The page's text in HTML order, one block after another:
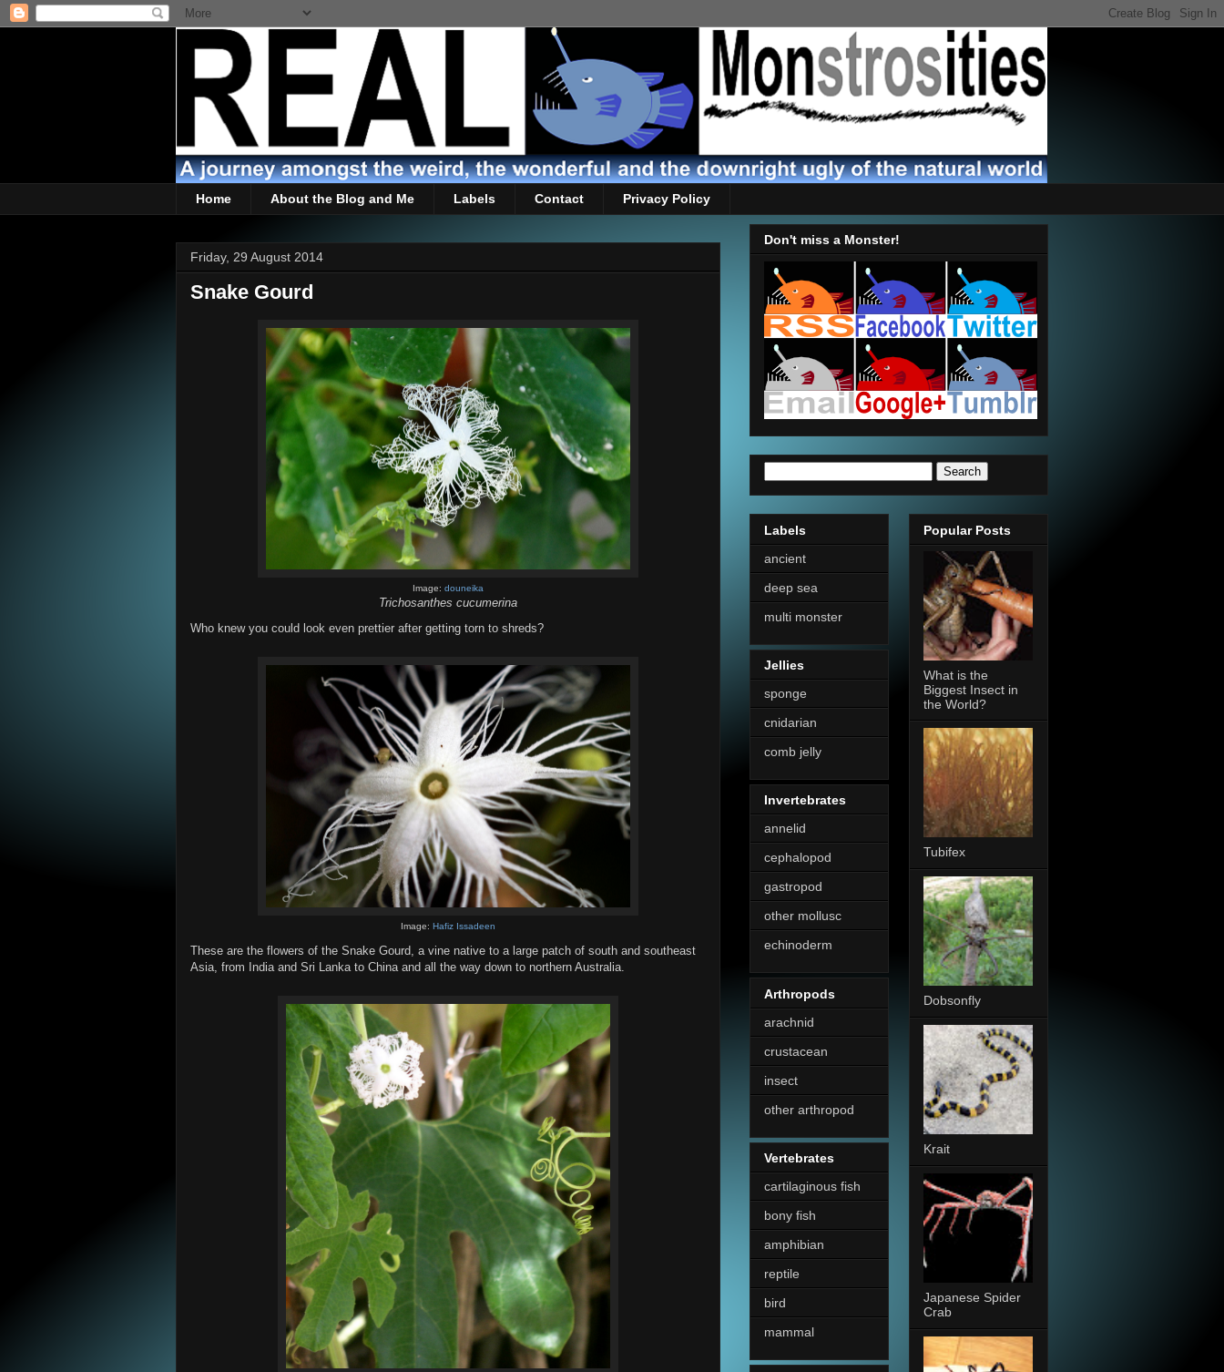
Home About the Blog and Me Labels Contact Privacy Policy
Friday, 29 August 2014
Snake Gourd
Image: douneika
Trichosanthes cucumerina
Who knew you could look even prettier after getting torn to shreds?
Image: Hafiz Issadeen
These are the flowers of the Snake Gourd, a vine native to a large patch of south and southeast
Asia, from India and Sri Lanka to China and all the way down to northern Australia.
Don't miss a Monster!
Labels
ancient
deep sea
multi monster
Jellies
sponge
cnidarian
comb jelly
Invertebrates
annelid
cephalopod
gastropod
other mollusc
echinoderm
Arthropods
arachnid
crustacean
insect
other arthropod
Vertebrates
cartilaginous fish
bony fish
amphibian
reptile
bird
mammal
Popular Posts
What is the
Biggest Insect in
the World?
Tubifex
Dobsonfly
Krait
Japanese Spider
Crab